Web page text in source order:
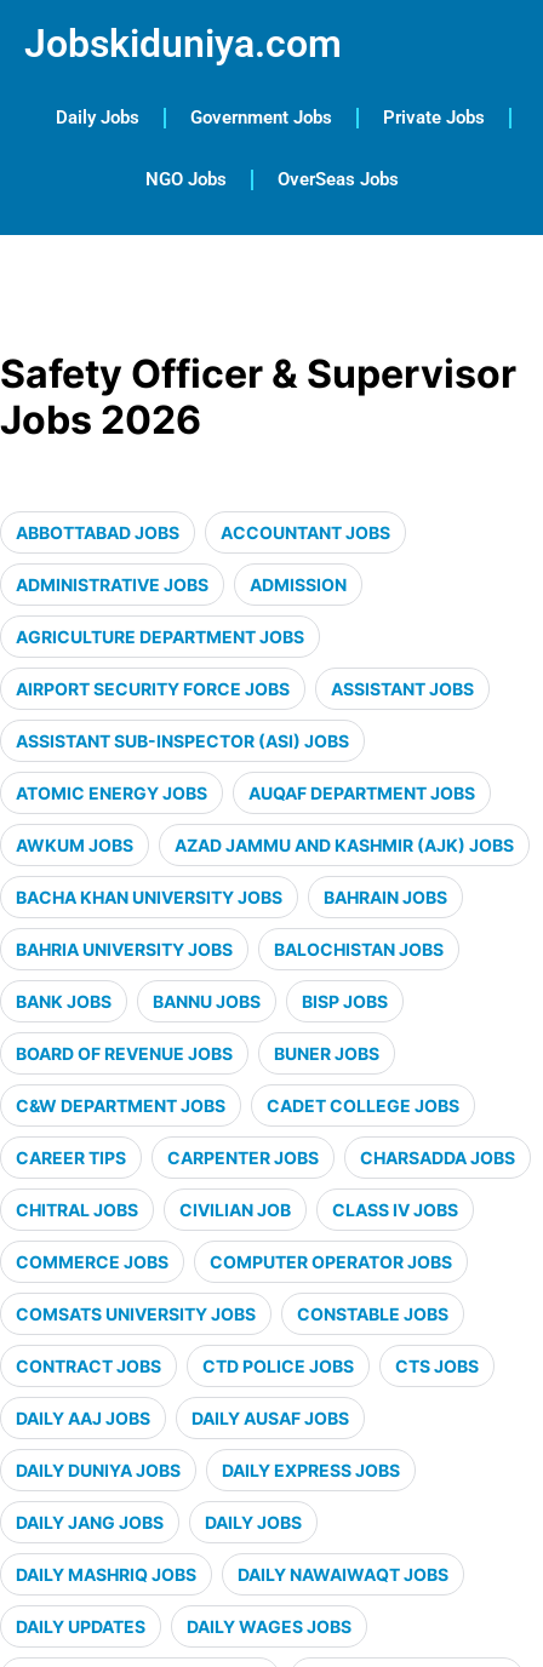
Jobskiduniya.com
Daily Jobs Government Jobs Private Jobs
NGO Jobs OverSeas Jobs
Safety Officer & Supervisor
Jobs 2026
ABBOTTABAD JOBS ACCOUNTANT JOBS
ADMINISTRATIVE JOBS ADMISSION
AGRICULTURE DEPARTMENT JOBS
AIRPORT SECURITY FORCE JOBS ASSISTANT JOBS
ASSISTANT SUB-INSPECTOR (ASI) JOBS
ATOMIC ENERGY JOBS AUQAF DEPARTMENT JOBS
AWKUM JOBS AZAD JAMMU AND KASHMIR (AJK) JOBS
BACHA KHAN UNIVERSITY JOBS BAHRAIN JOBS
BAHRIA UNIVERSITY JOBS BALOCHISTAN JOBS
BANK JOBS BANNU JOBS BISP JOBS
BOARD OF REVENUE JOBS BUNER JOBS
C&W DEPARTMENT JOBS CADET COLLEGE JOBS
CAREER TIPS CARPENTER JOBS CHARSADDA JOBS
CHITRAL JOBS CIVILIAN JOB CLASS IV JOBS
COMMERCE JOBS COMPUTER OPERATOR JOBS
COMSATS UNIVERSITY JOBS CONSTABLE JOBS
CONTRACT JOBS CTD POLICE JOBS CTS JOBS
DAILY AAJ JOBS DAILY AUSAF JOBS
DAILY DUNIYA JOBS DAILY EXPRESS JOBS
DAILY JANG JOBS DAILY JOBS
DAILY MASHRIQ JOBS DAILY NAWAIWAQT JOBS
DAILY UPDATES DAILY WAGES JOBS